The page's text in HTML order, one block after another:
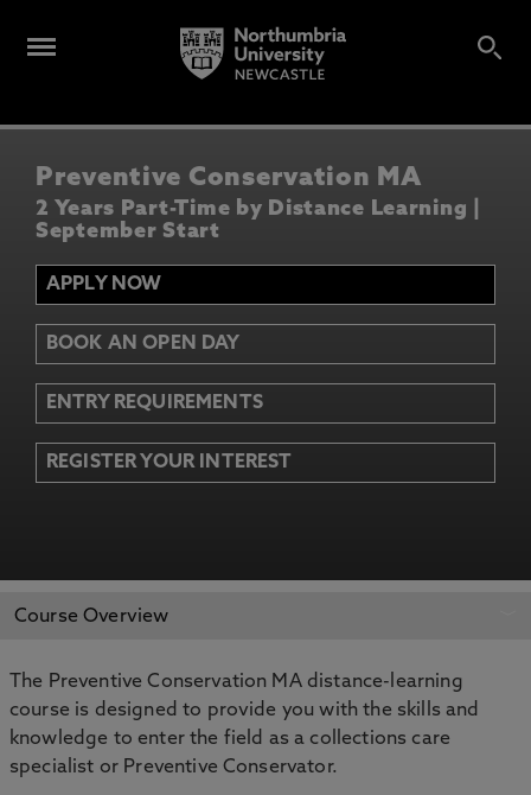
Preventive Conservation MA
2 Years Part-Time by Distance Learning |
September Start
APPLY NOW
BOOK AN OPEN DAY
ENTRY REQUIREMENTS
REGISTER YOUR INTEREST
APPLY NOW
Course Overview
The Preventive Conservation MA distance-learning
course is designed to provide you with the skills and
knowledge to enter the field as a collections care
specialist or Preventive Conservator.